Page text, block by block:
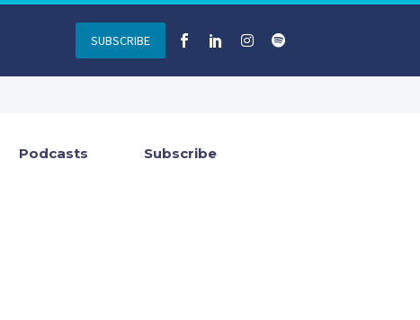
SUBSCRIBE
Podcasts Subscribe